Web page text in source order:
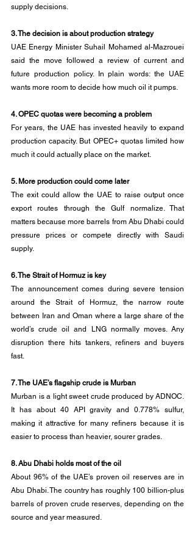
supply decisions.
3. The decision is about production strategy
UAE Energy Minister Suhail Mohamed al-Mazrouei
said the move followed a review of current and
future production policy. In plain words: the UAE
wants more room to decide how much oil it pumps.
4. OPEC quotas were becoming a problem
For years, the UAE has invested heavily to expand
production capacity. But OPEC+ quotas limited how
much it could actually place on the market.
5. More production could come later
The exit could allow the UAE to raise output once
export routes through the Gulf normalize. That
matters because more barrels from Abu Dhabi could
pressure prices or compete directly with Saudi
supply.
6. The Strait of Hormuz is key
The announcement comes during severe tension
around the Strait of Hormuz, the narrow route
between Iran and Oman where a large share of the
world’s crude oil and LNG normally moves. Any
disruption there hits tankers, refiners and buyers
fast.
7. The UAE’s flagship crude is Murban
Murban is a light sweet crude produced by ADNOC.
It has about 40 API gravity and 0.778% sulfur,
making it attractive for many refiners because it is
easier to process than heavier, sourer grades.
8. Abu Dhabi holds most of the oil
About 96% of the UAE’s proven oil reserves are in
Abu Dhabi. The country has roughly 100 billion-plus
barrels of proven crude reserves, depending on the
source and year measured.